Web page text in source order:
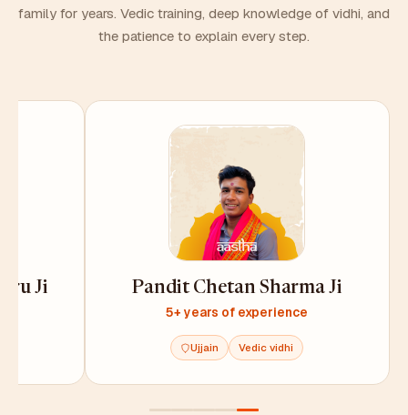
family for years. Vedic training, deep knowledge of vidhi, and
the patience to explain every step.
Ji Pandit Chetan Sharma Ji
5+ years of experience
Ujjain Vedic vidhi